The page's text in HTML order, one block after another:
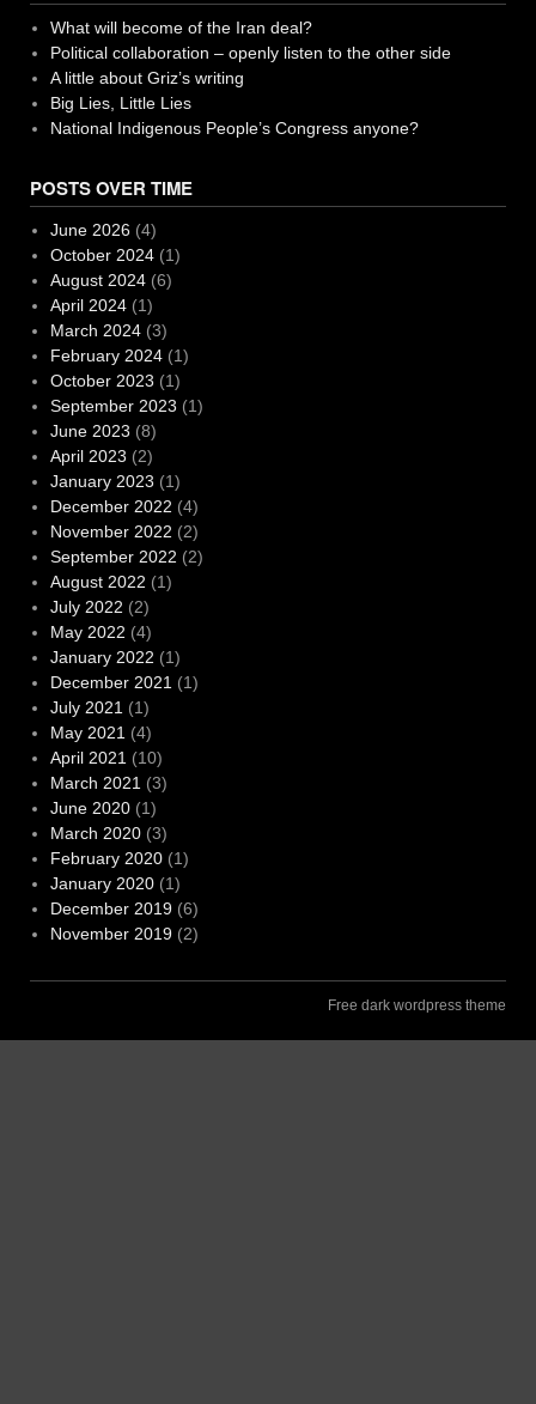
What will become of the Iran deal?
Political collaboration – openly listen to the other side
A little about Griz’s writing
Big Lies, Little Lies
National Indigenous People’s Congress anyone?
POSTS OVER TIME
June 2026(4)
October 2024(1)
August 2024(6)
April 2024(1)
March 2024(3)
February 2024(1)
October 2023 (1)
September 2023 (1)
June 2023 (8)
April 2023 (2)
January 2023 (1)
December 2022 (4)
November 2022 (2)
September 2022 (2)
August 2022 (1)
July 2022 (2)
May 2022 (4)
January 2022 (1)
December 2021 (1)
July 2021 (1)
May 2021 (4)
April 2021 (10)
March 2021 (3)
June 2020(1)
March 2020(3)
February 2020(1)
January 2020(1)
December 2019(6)
November 2019(2)
Free dark wordpress theme